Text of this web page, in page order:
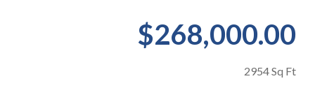
$268,000.00
2954 Sq Ft